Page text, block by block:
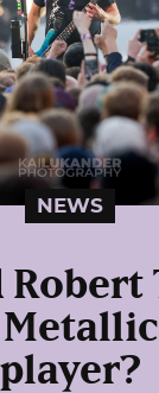
NEWS
player?